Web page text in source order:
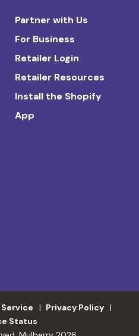
Partner with Us
For Business
Retailer Login
Retailer Resources
Install the Shopify
App
Privacy Policy
Status